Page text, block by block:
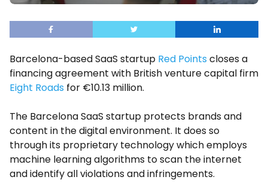
Barcelona-based SaaS startup Red Points closes a
financing agreement with British venture capital firm
Eight Roads for €10.13 million.
The Barcelona SaaS startup protects brands and
content in the digital environment. It does so
through its proprietary technology which employs
machine learning algorithms to scan the internet
and identify all violations and infringements.